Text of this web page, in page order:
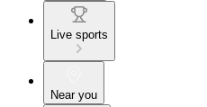
Live sports
Near you